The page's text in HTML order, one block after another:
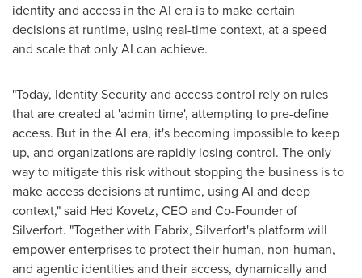
identity and access in the AI era is to make certain
decisions at runtime, using real-time context, at a speed
and scale that only AI can achieve.
"Today, Identity Security and access control rely on rules
that are created at 'admin time', attempting to pre-define
access. But in the AI era, it's becoming impossible to keep
up, and organizations are rapidly losing control. The only
way to mitigate this risk without stopping the business is to
make access decisions at runtime, using AI and deep
context," said Hed Kovetz, CEO and Co-Founder of
Silverfort. "Together with Fabrix, Silverfort's platform will
empower enterprises to protect their human, non-human,
and agentic identities and their access, dynamically and